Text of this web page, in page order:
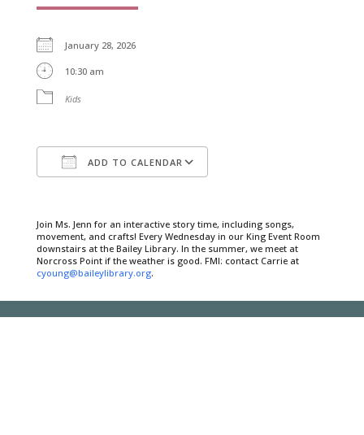
January 28, 2026
10:30 am
Kids
ADD TO CALENDAR
Join Ms. Jenn for an interactive story time, including songs,
movement, and crafts! Every Wednesday in our King Event Room
downstairs at the Bailey Library. In the summer, we meet at
Norcross Point if the weather is good. FMI: contact Carrie at
cyoung@baileylibrary.org.